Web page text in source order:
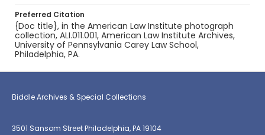
Preferred Citation
{Doc title}, in the American Law Institute photograph
collection, ALI.011.001, American Law Institute Archives,
University of Pennsylvania Carey Law School,
Philadelphia, PA.
Biddle Archives & Special Collections
3501 Sansom Street Philadelphia, PA 19104